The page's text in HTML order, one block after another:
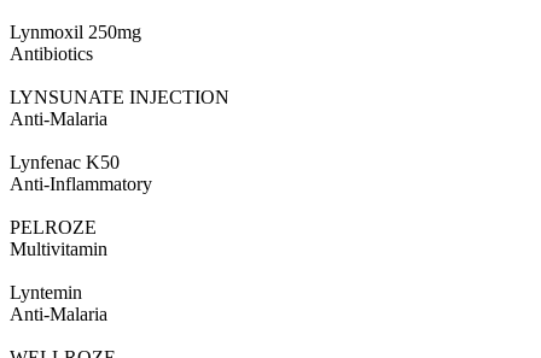
Lynmoxil 250mg
Antibiotics
LYNSUNATE INJECTION
Anti-Malaria
Lynfenac K50
Anti-Inflammatory
PELROZE
Multivitamin
Lyntemin
Anti-Malaria